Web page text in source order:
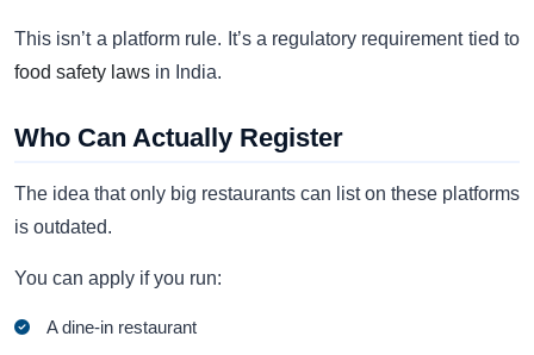
This isn’t a platform rule. It’s a regulatory requirement tied to
food safety laws in India.
Who Can Actually Register
The idea that only big restaurants can list on these platforms
is outdated.
You can apply if you run:
A dine-in restaurant